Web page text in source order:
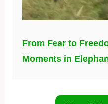
From Fear to
Moments in